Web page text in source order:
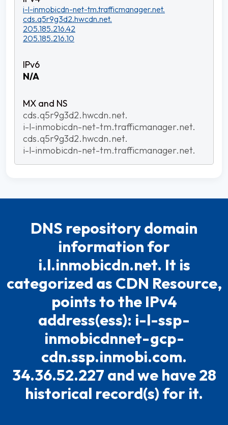
i-l-inmobicdn-net-tm.trafficmanager.net.
cds.q5r9g3d2.hwcdn.net.
205.185.216.42
205.185.216.10
N/A
cds.q5r9g3d2.hwcdn.net.
i-l-inmobicdn-net-tm.trafficmanager.net.
cds.q5r9g3d2.hwcdn.net.
i-l-inmobicdn-net-tm.trafficmanager.net.
DNS repository domain
information for
i.l.inmobicdn.net. It is
categorized as CDN Resource,
points to the IPv4
address(ess): i-l-ssp-
inmobicdnnet-gcp-
cdn.ssp.inmobi.com.
34.36.52.227 and we have 28
historical record(s) for it.